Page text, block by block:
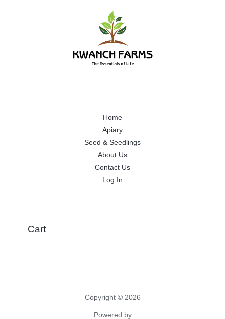
Home
Apiary
Seed & Seedlings
About Us
Contact Us
Log In
Cart
Copyright © 2026
Powered by